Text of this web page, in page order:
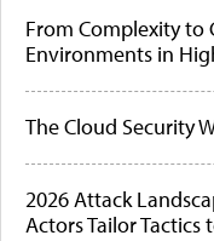
From Complexity to
Environments in
The Cloud Security
2026 Attack
Actors Tailor Tactics